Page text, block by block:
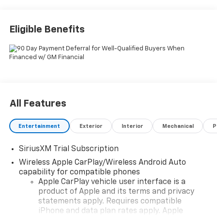
Eligible Benefits
All Features
Entertainment Exterior Interior Mechanical
SiriusXM Trial Subscription
Wireless Apple CarPlay/Wireless Android Auto
capability for compatible phones
Apple CarPlay vehicle user interface is a
product of Apple and its terms and privacy
statements apply. Requires compatible
iPhone and data plan rates apply. Apple